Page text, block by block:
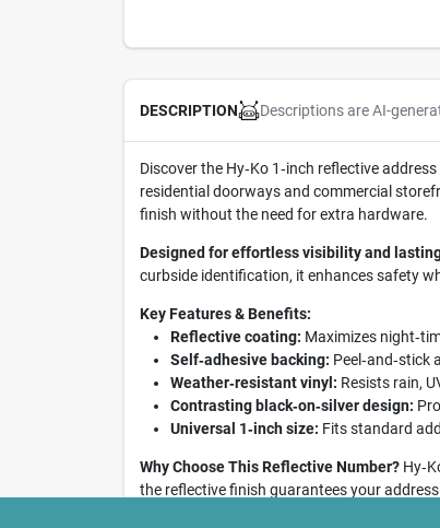
DESCRIPTION Descriptions are AI-
Discover the Hy‑Ko 1‑inch reflective
residential doorways and commercial
finish without the need for extra hardware.
Designed for effortless visibility and
curbside identification, it enhances safety
Key Features & Benefits:
Reflective coating: Maximizes
Self‑adhesive backing:
Weather‑resistant vinyl: Resists rain,
Contrasting black‑on‑silver design:
Universal 1‑inch size: Fits standard
Why Choose This Reflective Number?
the reflective finish guarantees your